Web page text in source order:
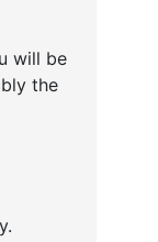
will be
the